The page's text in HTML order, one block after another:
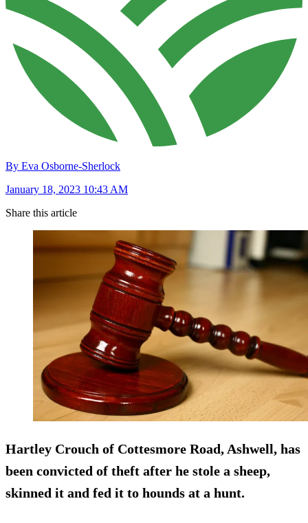
By Eva Osborne-Sherlock
January 18, 2023 10:43 AM
Share this article
Hartley Crouch of Cottesmore Road, Ashwell, has
been convicted of theft after he stole a sheep,
skinned it and fed it to hounds at a hunt.